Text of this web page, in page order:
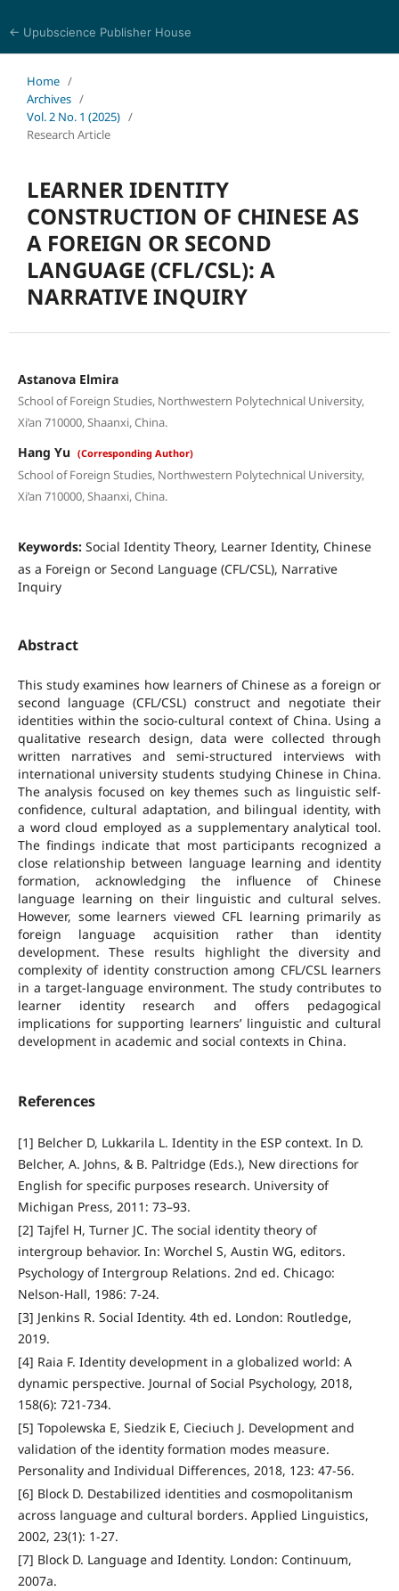
← Upubscience Publisher House
Home /
Archives /
Vol. 2 No. 1 (2025) /
Research Article
LEARNER IDENTITY
CONSTRUCTION OF CHINESE AS
A FOREIGN OR SECOND
LANGUAGE (CFL/CSL): A
NARRATIVE INQUIRY
Astanova Elmira
School of Foreign Studies, Northwestern Polytechnical University,
Xi’an 710000, Shaanxi, China.
Hang Yu (Corresponding Author)
School of Foreign Studies, Northwestern Polytechnical University,
Xi’an 710000, Shaanxi, China.
Keywords: Social Identity Theory, Learner Identity, Chinese
as a Foreign or Second Language (CFL/CSL), Narrative
Inquiry
Abstract
This study examines how learners of Chinese as a foreign or
second language (CFL/CSL) construct and negotiate their
identities within the socio-cultural context of China. Using a
qualitative research design, data were collected through
written narratives and semi-structured interviews with
international university students studying Chinese in China.
The analysis focused on key themes such as linguistic self-
confidence, cultural adaptation, and bilingual identity, with
a word cloud employed as a supplementary analytical tool.
The findings indicate that most participants recognized a
close relationship between language learning and identity
formation, acknowledging the influence of Chinese
language learning on their linguistic and cultural selves.
However, some learners viewed CFL learning primarily as
foreign language acquisition rather than identity
development. These results highlight the diversity and
complexity of identity construction among CFL/CSL learners
in a target-language environment. The study contributes to
learner identity research and offers pedagogical
implications for supporting learners’ linguistic and cultural
development in academic and social contexts in China.
References
[1] Belcher D, Lukkarila L. Identity in the ESP context. In D.
Belcher, A. Johns, & B. Paltridge (Eds.), New directions for
English for specific purposes research. University of
Michigan Press, 2011: 73–93.
[2] Tajfel H, Turner JC. The social identity theory of
intergroup behavior. In: Worchel S, Austin WG, editors.
Psychology of Intergroup Relations. 2nd ed. Chicago:
Nelson-Hall, 1986: 7-24.
[3] Jenkins R. Social Identity. 4th ed. London: Routledge,
2019.
[4] Raia F. Identity development in a globalized world: A
dynamic perspective. Journal of Social Psychology, 2018,
158(6): 721-734.
[5] Topolewska E, Siedzik E, Cieciuch J. Development and
validation of the identity formation modes measure.
Personality and Individual Differences, 2018, 123: 47-56.
[6] Block D. Destabilized identities and cosmopolitanism
across language and cultural borders. Applied Linguistics,
2002, 23(1): 1-27.
[7] Block D. Language and Identity. London: Continuum,
2007a.